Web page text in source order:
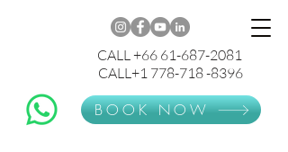
CALL +66 61-687-2081
CALL+1 778-718 -8396
BOOK NOW